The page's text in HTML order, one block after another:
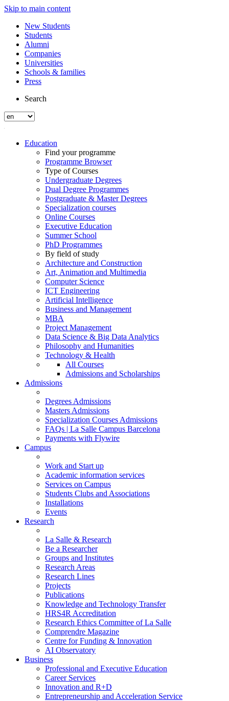
Skip to main content
New Students
Students
Alumni
Companies
Universities
Schools & families
Press
Search
Education
Find your programme
Programme Browser
Type of Courses
Undergraduate Degrees
Dual Degree Programmes
Postgraduate & Master Degrees
Specialization courses
Online Courses
Executive Education
Summer School
PhD Programmes
By field of study
Architecture and Construction
Art, Animation and Multimedia
Computer Science
ICT Engineering
Artificial Intelligence
Business and Management
MBA
Project Management
Data Science & Big Data Analytics
Philosophy and Humanities
Technology & Health
All Courses
Admissions and Scholarships
Admissions
Degrees Admissions
Masters Admissions
Specialization Courses Admissions
FAQs | La Salle Campus Barcelona
Payments with Flywire
Campus
Work and Start up
Academic information services
Services on Campus
Students Clubs and Associations
Installations
Events
Research
La Salle & Research
Be a Researcher
Groups and Institutes
Research Areas
Research Lines
Projects
Publications
Knowledge and Technology Transfer
HRS4R Accreditation
Research Ethics Committee of La Salle
Comprendre Magazine
Centre for Funding & Innovation
AI Observatory
Business
Professional and Executive Education
Career Services
Innovation and R+D
Entrepreneurship and Acceleration Service